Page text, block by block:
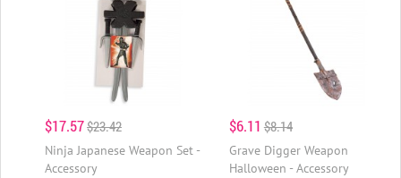
$17.57$23.42
Ninja Japanese Weapon Set -
Accessory
$6.11 $8.14
Grave Digger Weapon
Halloween - Accessory